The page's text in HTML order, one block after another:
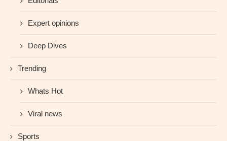
Expert opinions
Deep Dives
Trending
Whats Hot
Viral news
Sports